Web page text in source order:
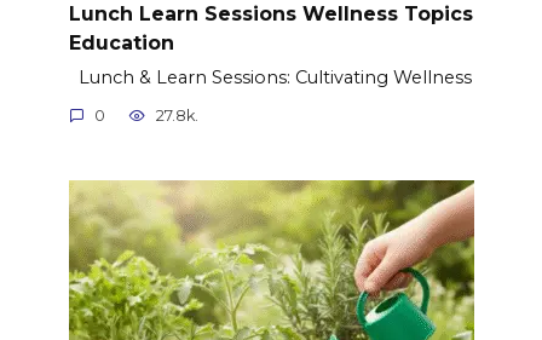
Lunch Learn Sessions Wellness Topics
Education
Lunch & Learn Sessions: Cultivating Wellness
0 27.8k.